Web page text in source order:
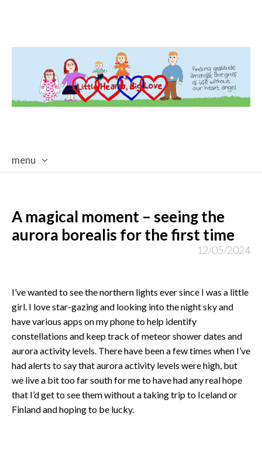
menu
A magical moment – seeing the
aurora borealis for the first time
12/05/2024
I’ve wanted to see the northern lights ever since I was a little
girl. I love star-gazing and looking into the night sky and
have various apps on my phone to help identify
constellations and keep track of meteor shower dates and
aurora activity levels. There have been a few times when I’ve
had alerts to say that aurora activity levels were high, but
we live a bit too far south for me to have had any real hope
that I’d get to see them without a taking trip to Iceland or
Finland and hoping to be lucky.